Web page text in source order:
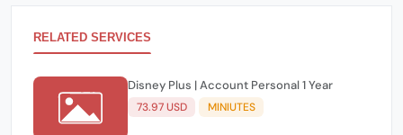
RELATED SERVICES
Disney Plus | Account Personal 1 Year
73.97 USD MINIUTES